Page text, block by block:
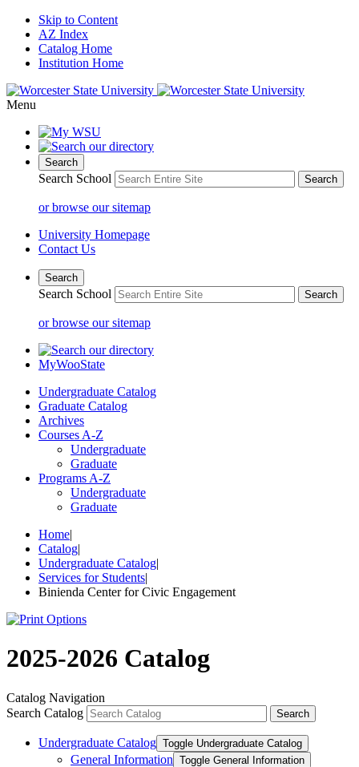
Skip to Content
AZ Index
Catalog Home
Institution Home
Menu
Search
Search School
or browse our sitemap
University Homepage
Contact Us
Search
Search School
or browse our sitemap
MyWooState
Undergraduate Catalog
Graduate Catalog
Archives
Courses A-Z
Undergraduate
Graduate
Programs A-Z
Undergraduate
Graduate
Home|
Catalog|
Undergraduate Catalog|
Services for Students|
Binienda Center for Civic Engagement
2025-2026 Catalog
Catalog Navigation
Search Catalog
Undergraduate Catalog Toggle Undergraduate Catalog
General Information Toggle General Information